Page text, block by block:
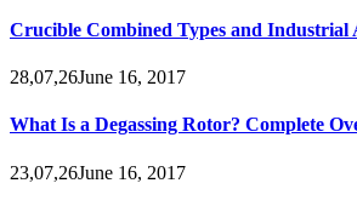
Crucible Combined Types and Industrial
28,07,26June 16, 2017
What Is a Degassing Rotor? Complete
23,07,26June 16, 2017